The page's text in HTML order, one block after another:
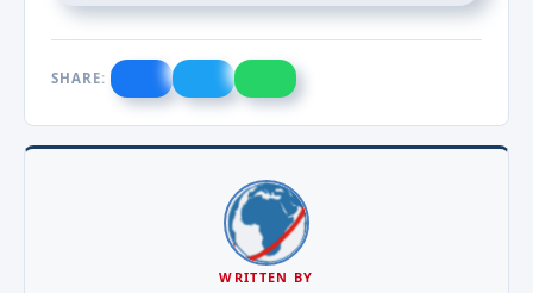
SHARE:
WRITTEN BY